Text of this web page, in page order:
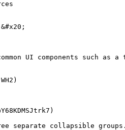
UI components such
separate collapsible